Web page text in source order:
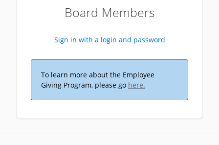
Board Members
Sign in with a login and password
To learn more about the Employee
Giving Program, please go here.